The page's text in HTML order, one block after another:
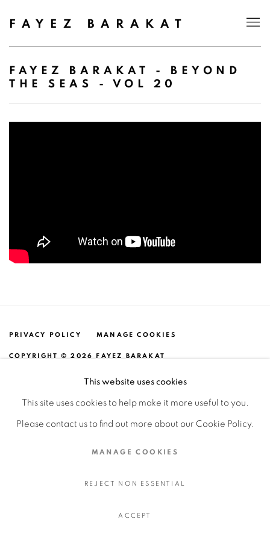
FAYEZ BARAKAT
FAYEZ BARAKAT - BEYOND
THE SEAS - VOL 20
PRIVACY POLICY MANAGE COOKIES
COPYRIGHT © 2026 FAYEZ BARAKAT
SITE BY ARTLOGIC
This website uses cookies
This site uses cookies to help make it more useful to you.
Please contact us to find out more about our Cookie Policy.
MANAGE COOKIES
REJECT NON ESSENTIAL
ACCEPT